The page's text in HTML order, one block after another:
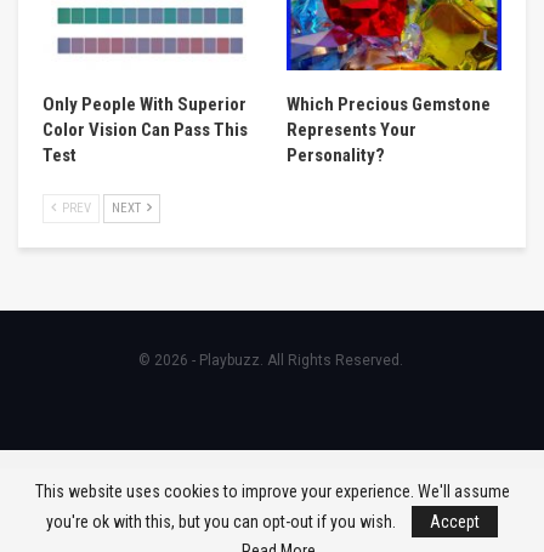
Only People With Superior
Color Vision Can Pass This
Test
Which Precious Gemstone
Represents Your
Personality?
PREV NEXT
© 2026 - Playbuzz. All Rights Reserved.
This website uses cookies to improve your experience. We'll assume
you're ok with this, but you can opt-out if you wish.
Accept